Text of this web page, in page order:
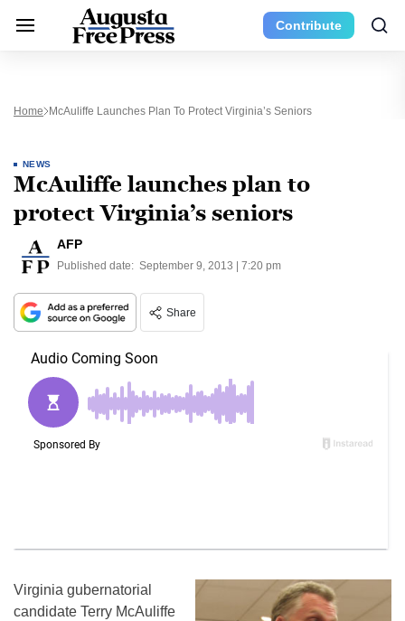
Contribute
Home McAuliffe Launches Plan To Protect Virginia’s Seniors
NEWS
McAuliffe launches plan to
protect Virginia’s seniors
AFP
Published date: September 9, 2013 | 7:20 pm
Share
Virginia gubernatorial
candidate Terry McAuliffe